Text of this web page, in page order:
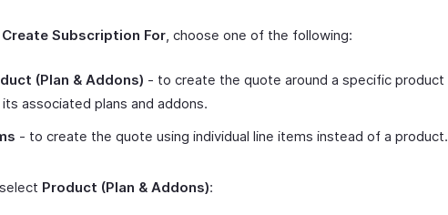
Create Subscription For, choose one of the following:
(Plan & Addons) - to create the quote around a specific product
its associated plans and addons.
- to create the quote using individual line items instead of a product.
Product (Plan & Addons):